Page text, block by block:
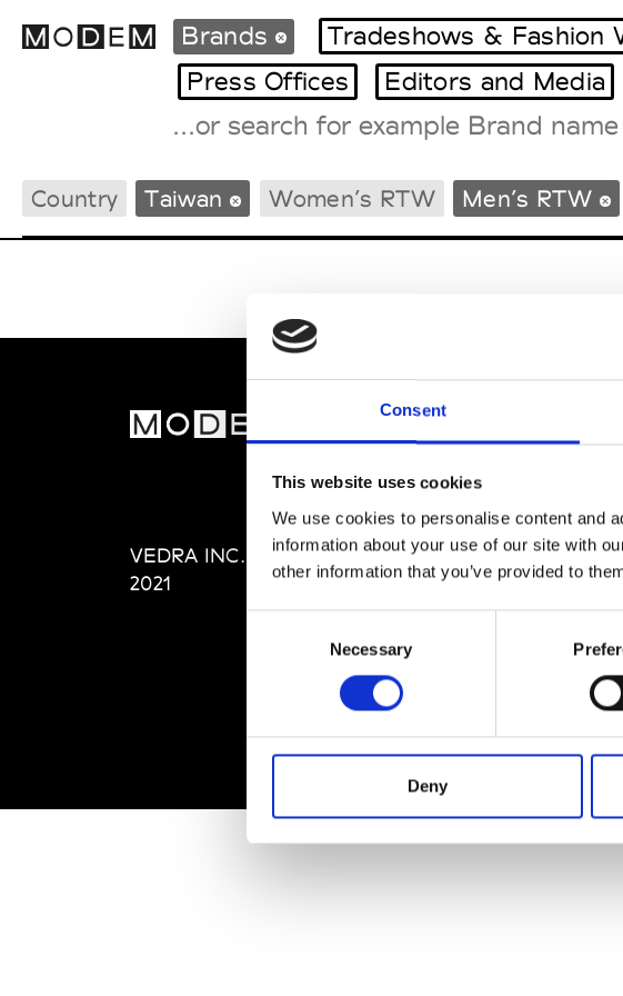
Consent
This website uses cookies
We use cookies to personalise content and
information about your use of our site with
other information that you’ve provided to
Necessary
Deny
International Agenda
Intern. Sales Campaigns
Brands Tradeshows & Fashion
Press Offices
Editors and Media
Country Taiwan Women’s RTW Men’s RTW
VEDRA INC. © Modemonline
2021
About Modem
Privacy Policy
Terms &